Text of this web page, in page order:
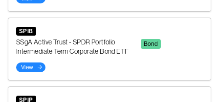
SPIB
SSgA Active Trust - SPDR Portfolio
Intermediate Term Corporate Bond ETF
Bond
View
SPIP